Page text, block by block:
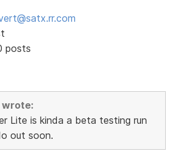
posts
wrote:
Lite is kinda a beta testing run
out soon.